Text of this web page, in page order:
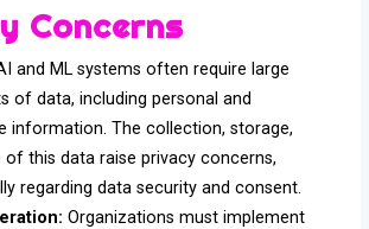
Concerns
and ML systems often require large
of data, including personal and
information. The collection, storage,
of this data raise privacy concerns,
regarding data security and consent.
Organizations must implement